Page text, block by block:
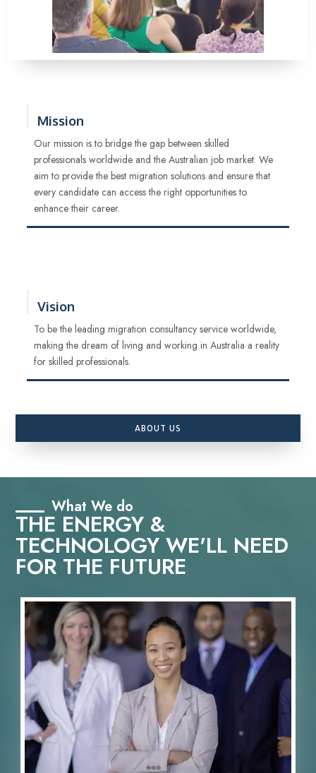
Mission
Our mission is to bridge the gap between skilled
professionals worldwide and the Australian job market. We
aim to provide the best migration solutions and ensure that
every candidate can access the right opportunities to
enhance their career.
Vision
To be the leading migration consultancy service worldwide,
making the dream of living and working in Australia a reality
for skilled professionals.
ABOUT US
What We do
THE ENERGY &
TECHNOLOGY WE'LL NEED
FOR THE FUTURE